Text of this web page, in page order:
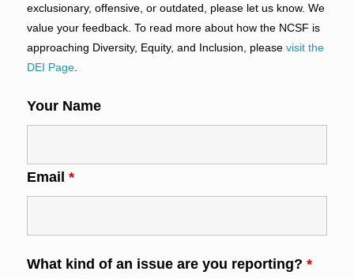
exclusionary, offensive, or outdated, please let us know. We
value your feedback. To read more about how the NCSF is
approaching Diversity, Equity, and Inclusion, please visit the
DEI Page.
Your Name
Email *
What kind of an issue are you reporting? *